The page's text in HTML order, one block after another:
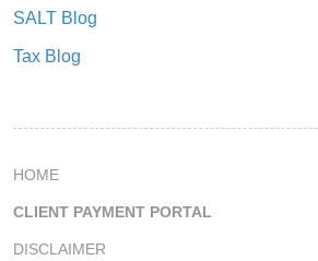
SALT Blog
Tax Blog
HOME
CLIENT PAYMENT PORTAL
DISCLAIMER